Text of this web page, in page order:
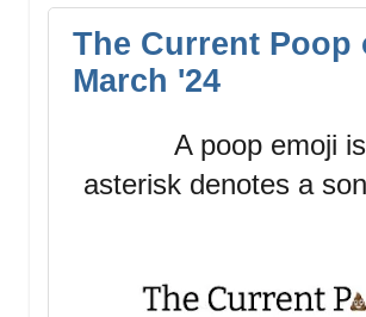
The Current Poop
March '24
A poop emoji
asterisk denotes a